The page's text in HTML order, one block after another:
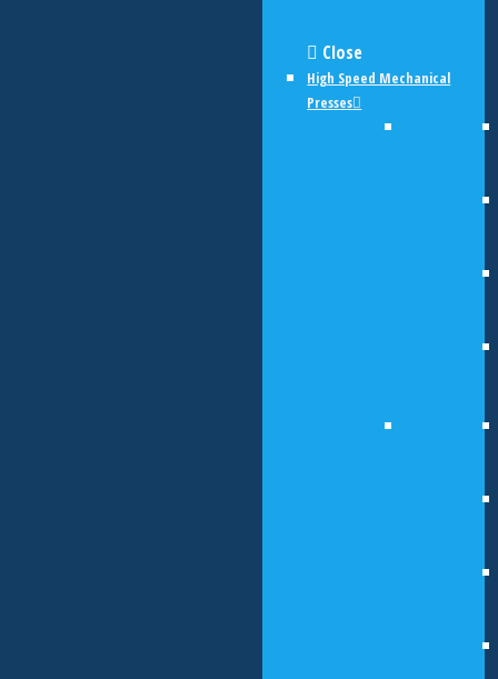
Close
High Speed Mechanical
Presses